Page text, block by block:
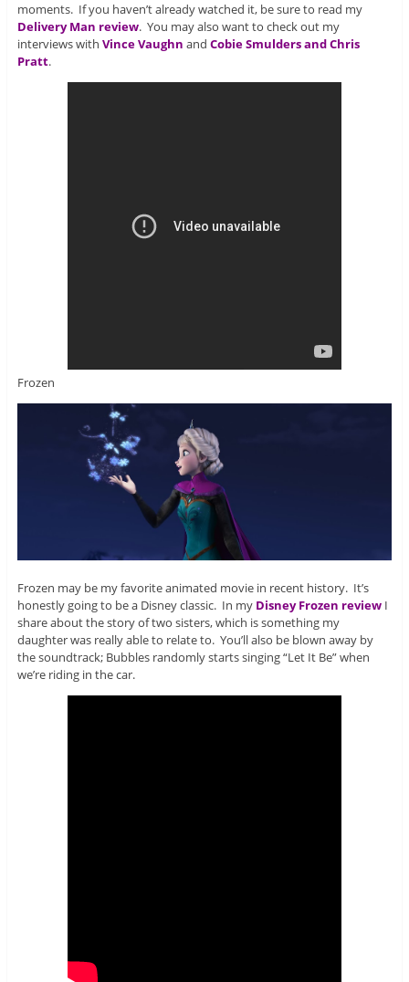
moments. If you haven’t already watched it, be sure to read my
Delivery Man review. You may also want to check out my
interviews with Vince Vaughn and Cobie Smulders and Chris
Pratt.
Frozen
Frozen may be my favorite animated movie in recent history. It’s
honestly going to be a Disney classic. In my Disney Frozen reviewI
share about the story of two sisters, which is something my
daughter was really able to relate to. You’ll also be blown away by
the soundtrack; Bubbles randomly starts singing “Let It Be” when
we’re riding in the car.